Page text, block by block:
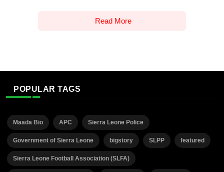
Read More
POPULAR TAGS
Maada Bio APC Sierra Leone Police
Government of Sierra Leone bigstory SLPP featured
Sierra Leone Football Association (SLFA)